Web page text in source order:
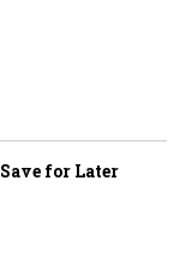
Save for Later